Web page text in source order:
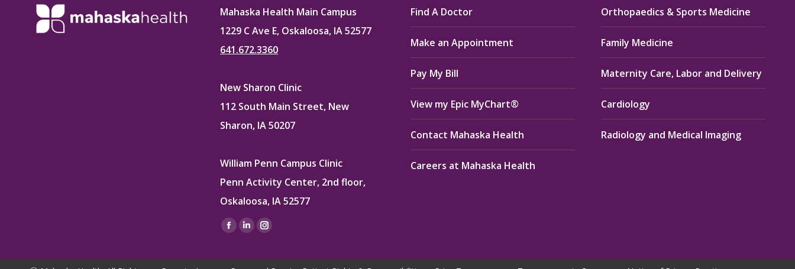
Mahaska Health Main Campus
1229 C Ave E, Oskaloosa, IA 52577
641.672.3360
New Sharon Clinic
112 South Main Street, New
Sharon, IA 50207
William Penn Campus Clinic
Penn Activity Center, 2nd floor,
Oskaloosa, IA 52577
Find us on:
Facebook
opens
Linkedin
opens
Instagram
opens
Find A Doctor
Make an Appointment
Pay My Bill
View my Epic MyChart®
Contact Mahaska Health
Careers at Mahaska Health
Orthopaedics & Sports Medicine
Family Medicine
Maternity Care, Labor and Delivery
Cardiology
Radiology and Medical Imaging